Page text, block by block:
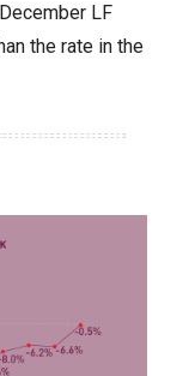
LF
the rate in the